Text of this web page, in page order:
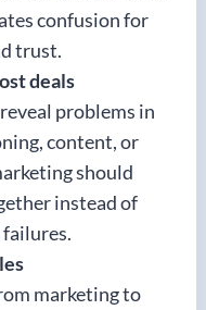
confusion for
trust.
deals
problems in
content, or
should
instead of
marketing to